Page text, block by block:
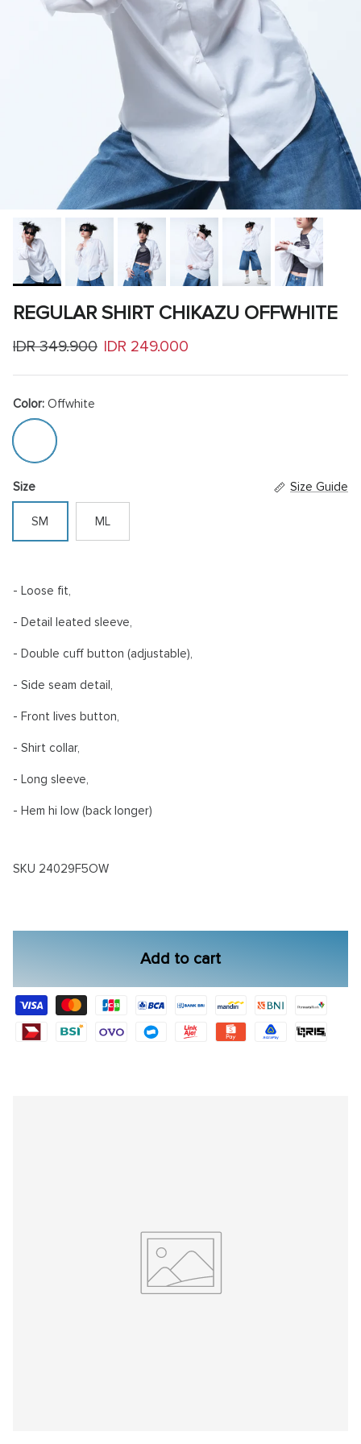
REGULAR SHIRT CHIKAZU OFFWHITE
Sale price
IDR 249.000
Regular price
IDR 349.900
Color: Offwhite
Offwhite
Size Size Guide
SM ML
- Loose fit,
- Detail leated sleeve,
- Double cuff button (adjustable),
- Side seam detail,
- Front lives button,
- Shirt collar,
- Long sleeve,
- Hem hi low (back longer)
SKU 24029F5OW
Add to cart